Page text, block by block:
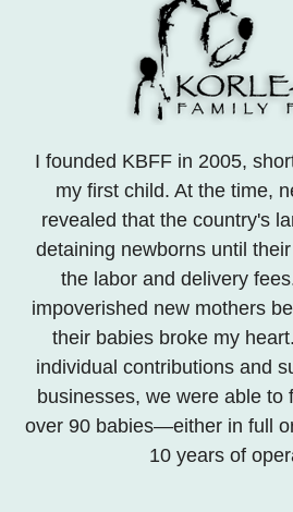
I founded KBFF in 2005,
my first child. At the time,
revealed that the country's
detaining newborns until
the labor and delivery
impoverished new mothers
their babies broke my
individual contributions and
businesses, we were able to
over 90 babies—either in full
10 years of